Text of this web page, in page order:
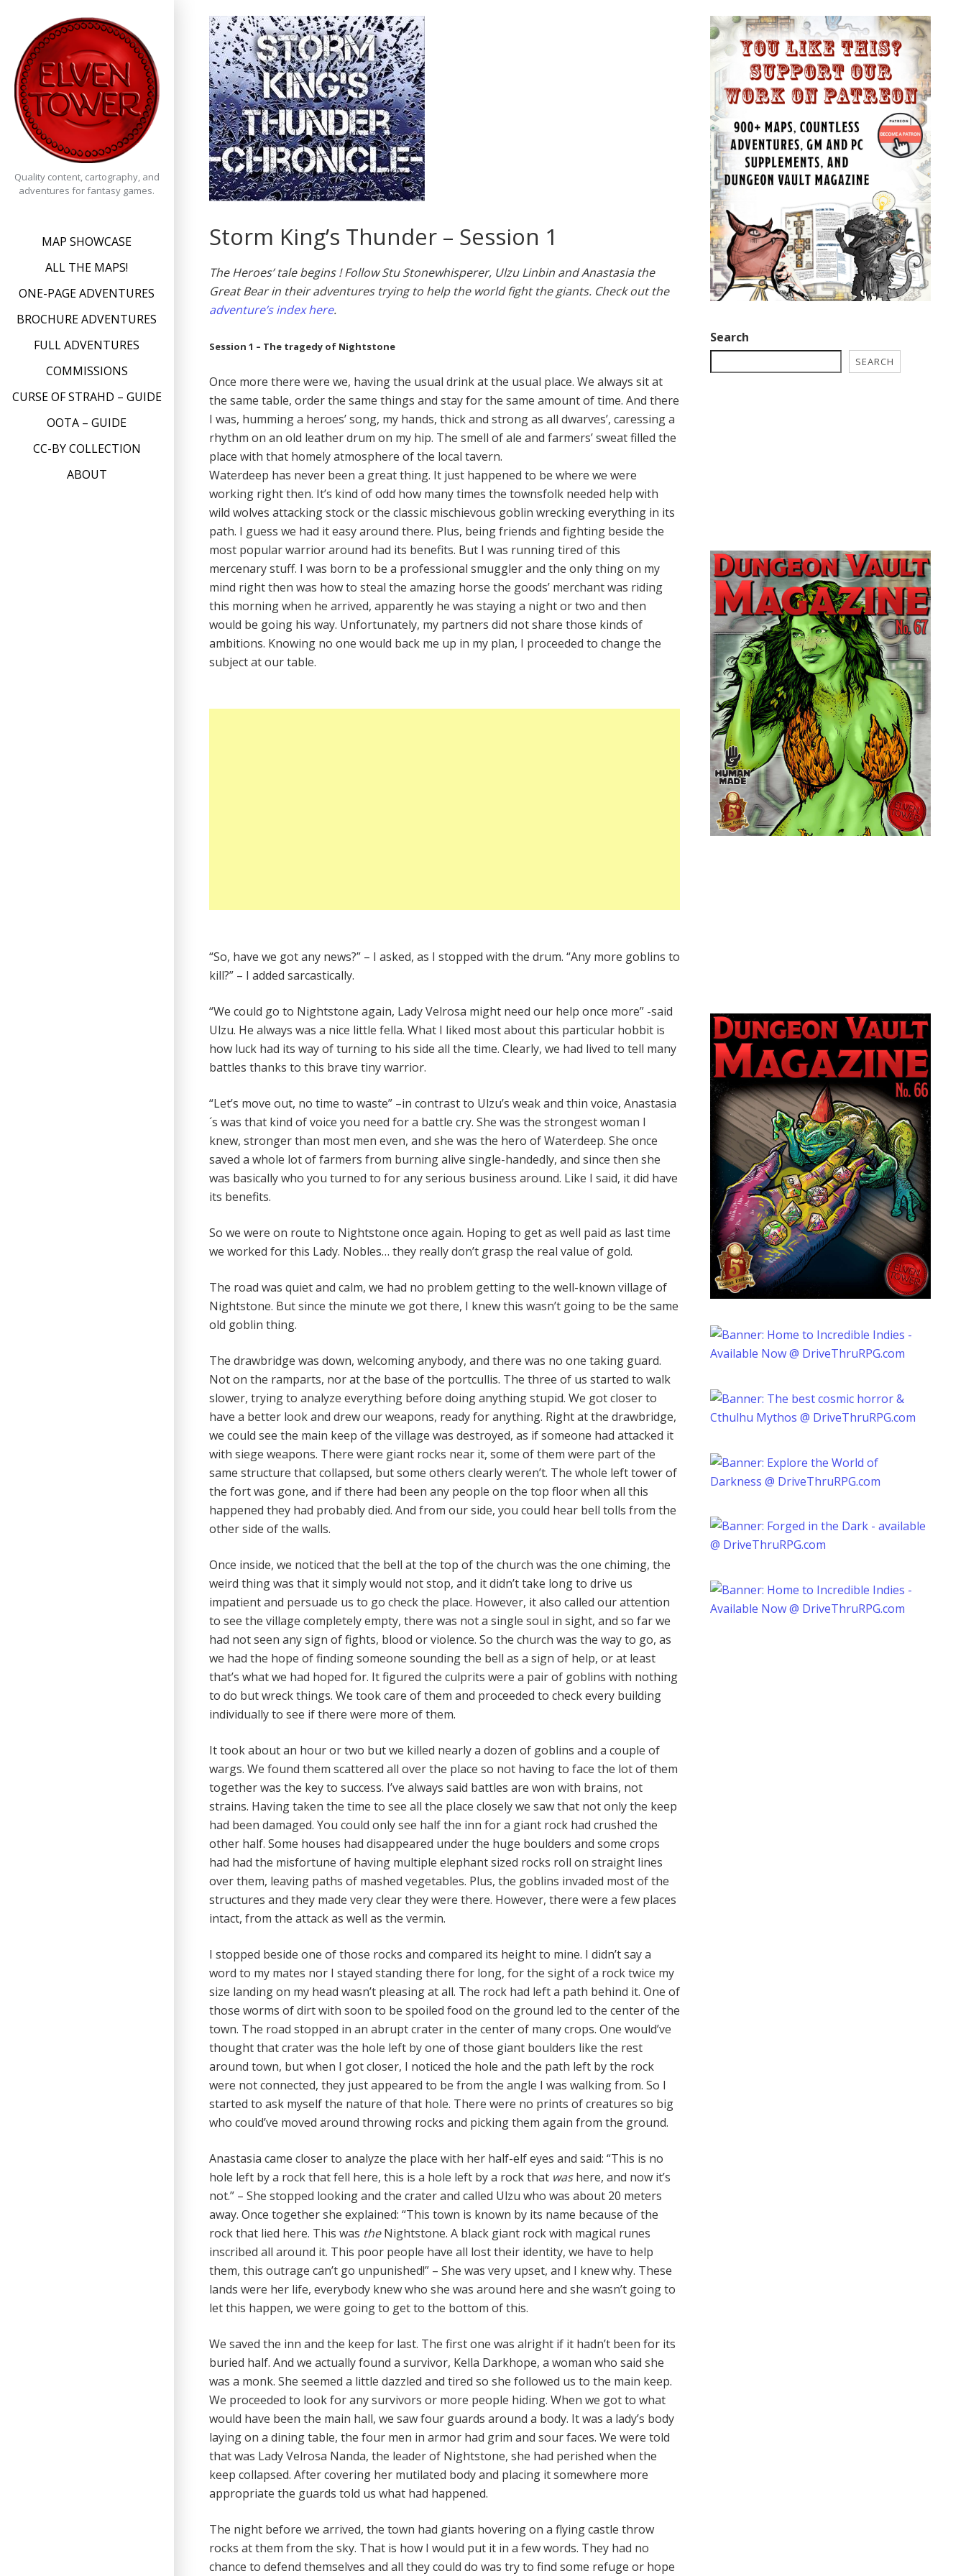
content
Quality content, cartography, and
adventures for fantasy games.
MAP SHOWCASE
ALL THE MAPS!
ONE-PAGE ADVENTURES
BROCHURE ADVENTURES
FULL ADVENTURES
COMMISSIONS
CURSE OF STRAHD – GUIDE
OOTA – GUIDE
CC-BY COLLECTION
ABOUT
Storm King’s Thunder – Session 1
The Heroes’ tale begins ! Follow Stu Stonewhisperer, Ulzu Linbin and Anastasia the
Great Bear in their adventures trying to help the world fight the giants. Check out the
adventure’s index here.
Session 1 – The tragedy of Nightstone
Once more there were we, having the usual drink at the usual place. We always sit at
the same table, order the same things and stay for the same amount of time. And there
I was, humming a heroes’ song, my hands, thick and strong as all dwarves’, caressing a
rhythm on an old leather drum on my hip. The smell of ale and farmers’ sweat filled the
place with that homely atmosphere of the local tavern.
Waterdeep has never been a great thing. It just happened to be where we were
working right then. It’s kind of odd how many times the townsfolk needed help with
wild wolves attacking stock or the classic mischievous goblin wrecking everything in its
path. I guess we had it easy around there. Plus, being friends and fighting beside the
most popular warrior around had its benefits. But I was running tired of this
mercenary stuff. I was born to be a professional smuggler and the only thing on my
mind right then was how to steal the amazing horse the goods’ merchant was riding
this morning when he arrived, apparently he was staying a night or two and then
would be going his way. Unfortunately, my partners did not share those kinds of
ambitions. Knowing no one would back me up in my plan, I proceeded to change the
subject at our table.
“So, have we got any news?” – I asked, as I stopped with the drum. “Any more goblins to
kill?” – I added sarcastically.
“We could go to Nightstone again, Lady Velrosa might need our help once more” -said
Ulzu. He always was a nice little fella. What I liked most about this particular hobbit is
how luck had its way of turning to his side all the time. Clearly, we had lived to tell many
battles thanks to this brave tiny warrior.
“Let’s move out, no time to waste” –in contrast to Ulzu’s weak and thin voice, Anastasia
´s was that kind of voice you need for a battle cry. She was the strongest woman I
knew, stronger than most men even, and she was the hero of Waterdeep. She once
saved a whole lot of farmers from burning alive single-handedly, and since then she
was basically who you turned to for any serious business around. Like I said, it did have
its benefits.
So we were on route to Nightstone once again. Hoping to get as well paid as last time
we worked for this Lady. Nobles… they really don’t grasp the real value of gold.
The road was quiet and calm, we had no problem getting to the well-known village of
Nightstone. But since the minute we got there, I knew this wasn’t going to be the same
old goblin thing.
The drawbridge was down, welcoming anybody, and there was no one taking guard.
Not on the ramparts, nor at the base of the portcullis. The three of us started to walk
slower, trying to analyze everything before doing anything stupid. We got closer to
have a better look and drew our weapons, ready for anything. Right at the drawbridge,
we could see the main keep of the village was destroyed, as if someone had attacked it
with siege weapons. There were giant rocks near it, some of them were part of the
same structure that collapsed, but some others clearly weren’t. The whole left tower of
the fort was gone, and if there had been any people on the top floor when all this
happened they had probably died. And from our side, you could hear bell tolls from the
other side of the walls.
Once inside, we noticed that the bell at the top of the church was the one chiming, the
weird thing was that it simply would not stop, and it didn’t take long to drive us
impatient and persuade us to go check the place. However, it also called our attention
to see the village completely empty, there was not a single soul in sight, and so far we
had not seen any sign of fights, blood or violence. So the church was the way to go, as
we had the hope of finding someone sounding the bell as a sign of help, or at least
that’s what we had hoped for. It figured the culprits were a pair of goblins with nothing
to do but wreck things. We took care of them and proceeded to check every building
individually to see if there were more of them.
It took about an hour or two but we killed nearly a dozen of goblins and a couple of
wargs. We found them scattered all over the place so not having to face the lot of them
together was the key to success. I’ve always said battles are won with brains, not
strains. Having taken the time to see all the place closely we saw that not only the keep
had been damaged. You could only see half the inn for a giant rock had crushed the
other half. Some houses had disappeared under the huge boulders and some crops
had had the misfortune of having multiple elephant sized rocks roll on straight lines
over them, leaving paths of mashed vegetables. Plus, the goblins invaded most of the
structures and they made very clear they were there. However, there were a few places
intact, from the attack as well as the vermin.
I stopped beside one of those rocks and compared its height to mine. I didn’t say a
word to my mates nor I stayed standing there for long, for the sight of a rock twice my
size landing on my head wasn’t pleasing at all. The rock had left a path behind it. One of
those worms of dirt with soon to be spoiled food on the ground led to the center of the
town. The road stopped in an abrupt crater in the center of many crops. One would’ve
thought that crater was the hole left by one of those giant boulders like the rest
around town, but when I got closer, I noticed the hole and the path left by the rock
were not connected, they just appeared to be from the angle I was walking from. So I
started to ask myself the nature of that hole. There were no prints of creatures so big
who could’ve moved around throwing rocks and picking them again from the ground.
Anastasia came closer to analyze the place with her half-elf eyes and said: “This is no
hole left by a rock that fell here, this is a hole left by a rock that washere, and now it’s
not.” – She stopped looking and the crater and called Ulzu who was about 20 meters
away. Once together she explained: “This town is known by its name because of the
rock that lied here. This was theNightstone. A black giant rock with magical runes
inscribed all around it. This poor people have all lost their identity, we have to help
them, this outrage can’t go unpunished!” – She was very upset, and I knew why. These
lands were her life, everybody knew who she was around here and she wasn’t going to
let this happen, we were going to get to the bottom of this.
We saved the inn and the keep for last. The first one was alright if it hadn’t been for its
buried half. And we actually found a survivor, Kella Darkhope, a woman who said she
was a monk. She seemed a little dazzled and tired so she followed us to the main keep.
We proceeded to look for any survivors or more people hiding. When we got to what
would have been the main hall, we saw four guards around a body. It was a lady’s body
laying on a dining table, the four men in armor had grim and sour faces. We were told
that was Lady Velrosa Nanda, the leader of Nightstone, she had perished when the
keep collapsed. After covering her mutilated body and placing it somewhere more
appropriate the guards told us what had happened.
The night before we arrived, the town had giants hovering on a flying castle throw
rocks at them from the sky. That is how I would put it in a few words. They had no
chance to defend themselves and all they could do was try to find some refuge or hope
Search
SEARCH